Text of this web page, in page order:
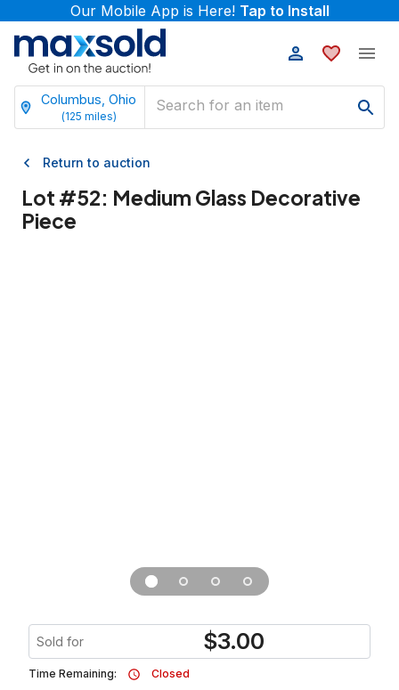
Our Mobile App is Here! Tap to Install
Columbus, Ohio
(125 miles)
Return to auction
Lot #52: Medium Glass Decorative
Piece
Sold for $3.00
Time Remaining:
Closed